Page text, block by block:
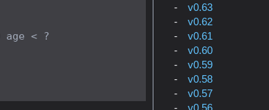
v0.63
v0.62
v0.61
v0.60
v0.59
v0.58
v0.57
v0.56